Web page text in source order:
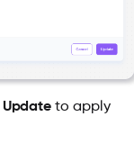
Update to apply